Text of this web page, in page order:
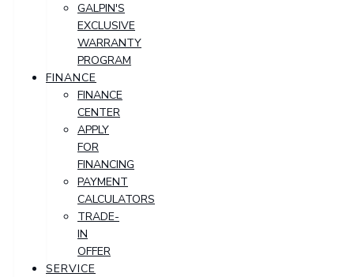
GALPIN'S
EXCLUSIVE
WARRANTY
PROGRAM
FINANCE
FINANCE
CENTER
APPLY
FOR
FINANCING
PAYMENT
CALCULATORS
TRADE-
IN
OFFER
SERVICE